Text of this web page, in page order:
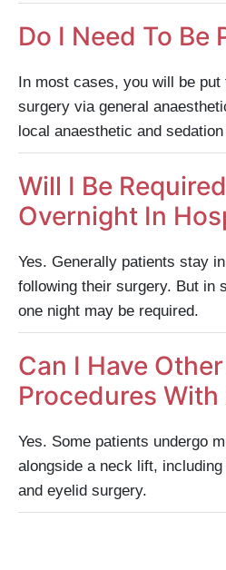
Do I Need To Be
In most cases, you will be
surgery via general
local anaesthetic and
Will I Be
Overnight In
Yes. Generally patients stay
following their surgery. But in
one night may be required.
Can I Have
Procedures
Yes. Some patients undergo
alongside a neck lift,
and eyelid surgery.